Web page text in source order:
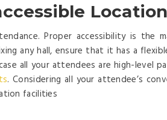
Proper accessibility is the
any hall, ensure that it has a
all your attendees are high-level
. Considering all your attendee’s
facilities